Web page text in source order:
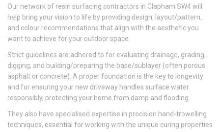
Our network of resin surfacing contractors in Clapham SW4 will
help bring your vision to life by providing design, layout/pattern,
and colour recommendations that align with the aesthetic you
want to achieve for your outdoor space.
Strict guidelines are adhered to for evaluating drainage, grading,
digging, and building/preparing the base/sublayer (often porous
asphalt or concrete). A proper foundation is the key to longevity
and for ensuring your new driveway handles surface water
responsibly, protecting your home from damp and flooding.
They also have specialised expertise in precision hand-trowelling
techniques, essential for working with the unique curing properties